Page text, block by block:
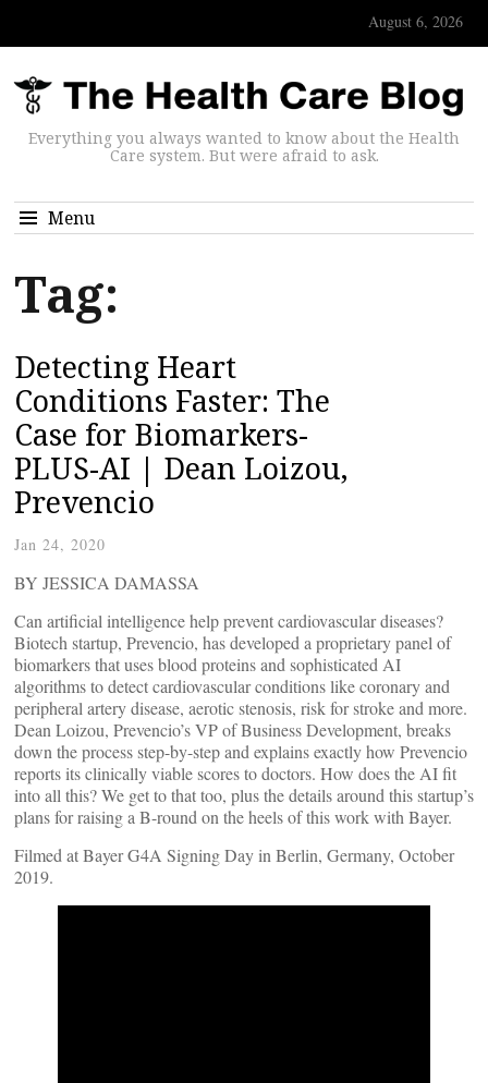
August 6, 2026
Everything you always wanted to know about the Health
Care system. But were afraid to ask.
Menu
Tag:
Detecting Heart
Conditions Faster: The
Case for Biomarkers-
PLUS-AI | Dean Loizou,
Prevencio
Jan 24, 2020
BY JESSICA DAMASSA
Can artificial intelligence help prevent cardiovascular diseases?
Biotech startup, Prevencio, has developed a proprietary panel of
biomarkers that uses blood proteins and sophisticated AI
algorithms to detect cardiovascular conditions like coronary and
peripheral artery disease, aerotic stenosis, risk for stroke and more.
Dean Loizou, Prevencio’s VP of Business Development, breaks
down the process step-by-step and explains exactly how Prevencio
reports its clinically viable scores to doctors. How does the AI fit
into all this? We get to that too, plus the details around this startup’s
plans for raising a B-round on the heels of this work with Bayer.
Filmed at Bayer G4A Signing Day in Berlin, Germany, October
2019.